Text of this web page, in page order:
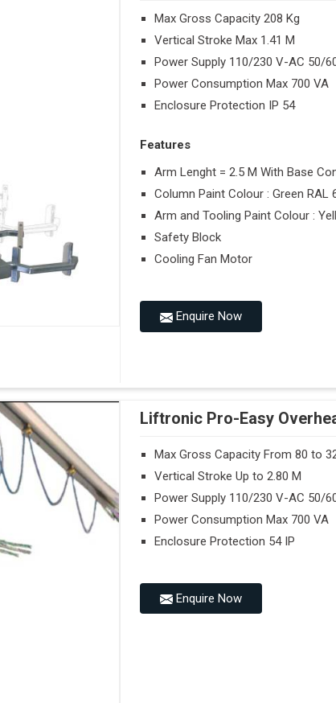
Max Gross Capacity 208 Kg
Vertical Stroke Max 1.41 M
Power Supply 110/230 V-AC 50/
Power Consumption Max 700 VA
Enclosure Protection IP 54
Features
Arm Lenght = 2.5 M With Base
Column Paint Colour : Green RAL
Arm and Tooling Paint Colour :
Safety Block
Cooling Fan Motor
Enquire Now
Liftronic Pro-Easy
Max Gross Capacity From 80 to
Vertical Stroke Up to 2.80 M
Power Supply 110/230 V-AC 50/
Power Consumption Max 700 VA
Enclosure Protection 54 IP
Enquire Now